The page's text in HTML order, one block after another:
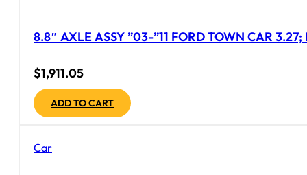
8.8″ AXLE ASSY ”03-”11 FORD TOWN CAR 3.27;
$1,911.05
ADD TO CART
Car